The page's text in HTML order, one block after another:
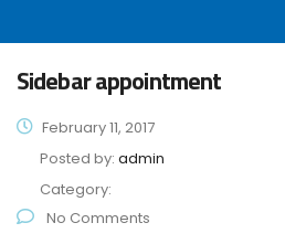
Sidebar appointment
February 11, 2017
Posted by: admin
Category:
No Comments